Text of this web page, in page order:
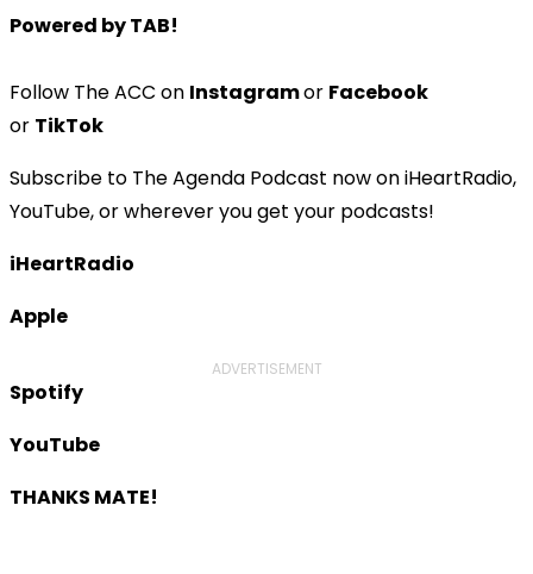
Powered by TAB!
Follow The ACC on Instagramor Facebook
or TikTok
Subscribe to The Agenda Podcast now on iHeartRadio,
YouTube, or wherever you get your podcasts!
iHeartRadio
Apple
ADVERTISEMENT
Spotify
YouTube
THANKS MATE!